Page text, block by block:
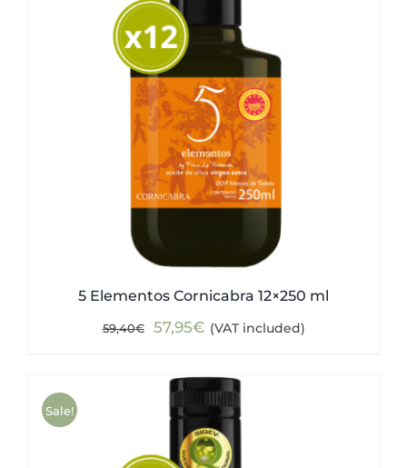
5 Elementos Cornicabra 12×250 ml
59,40€
Original
was:
59,40€.
57,95€Current
is:
57,95€.
(VAT included)
Sale!